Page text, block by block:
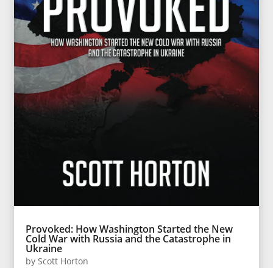
Provoked: How Washington Started the New
Cold War with Russia and the Catastrophe in
Ukraine
byScott Horton